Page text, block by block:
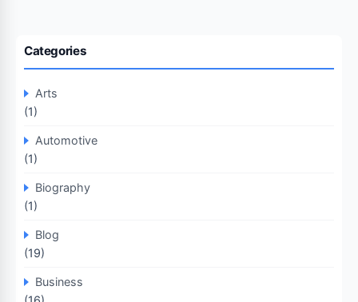
Categories
Arts
(1)
Automotive
(1)
Biography
(1)
Blog
(19)
Business